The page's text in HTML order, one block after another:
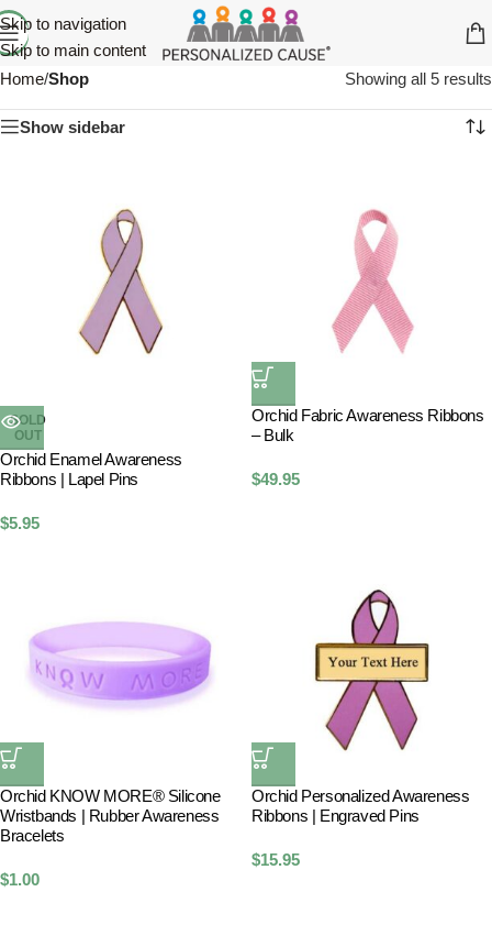
Skip to navigation
Skip to main content
Home/Shop Showing all 5 results
Show sidebar
SOLD
OUT
Orchid Enamel Awareness
Ribbons | Lapel Pins
$5.95
Orchid Fabric Awareness Ribbons
– Bulk
$49.95
Orchid KNOW MORE® Silicone
Wristbands | Rubber Awareness
Bracelets
$1.00
Orchid Personalized Awareness
Ribbons | Engraved Pins
$15.95